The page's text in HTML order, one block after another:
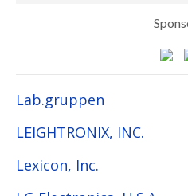
Lab.gruppen
LEIGHTRONIX, INC.
Lexicon, Inc.